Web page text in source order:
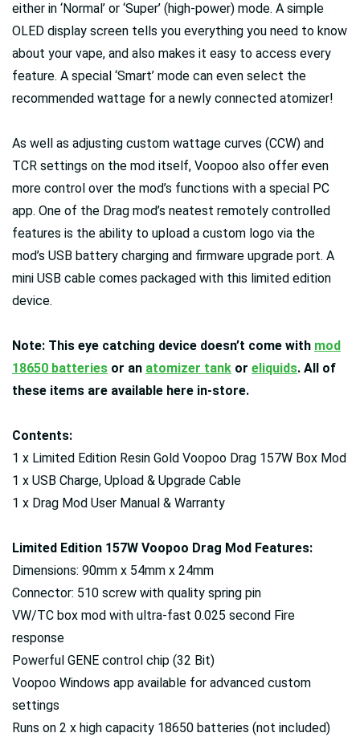
either in ‘Normal’ or ‘Super’ (high-power) mode. A simple
OLED display screen tells you everything you need to know
about your vape, and also makes it easy to access every
feature. A special ‘Smart’ mode can even select the
recommended wattage for a newly connected atomizer!
As well as adjusting custom wattage curves (CCW) and
TCR settings on the mod itself, Voopoo also offer even
more control over the mod’s functions with a special PC
app. One of the Drag mod’s neatest remotely controlled
features is the ability to upload a custom logo via the
mod’s USB battery charging and firmware upgrade port. A
mini USB cable comes packaged with this limited edition
device.
Note: This eye catching device doesn’t come with mod
18650 batteries or an atomizer tank or eliquids. All of
these items are available here in-store.
Contents:
1 x Limited Edition Resin Gold Voopoo Drag 157W Box Mod
1 x USB Charge, Upload & Upgrade Cable
1 x Drag Mod User Manual & Warranty
Limited Edition 157W Voopoo Drag Mod Features:
Dimensions: 90mm x 54mm x 24mm
Connector: 510 screw with quality spring pin
VW/TC box mod with ultra-fast 0.025 second Fire
response
Powerful GENE control chip (32 Bit)
Voopoo Windows app available for advanced custom
settings
Runs on 2 x high capacity 18650 batteries (not included)